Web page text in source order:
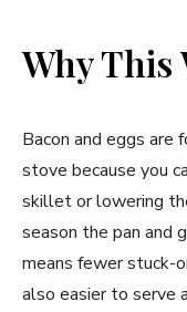
Why This
Bacon and eggs are
stove because you
skillet or lowering
season the pan and
means fewer stuck-
also easier to serve